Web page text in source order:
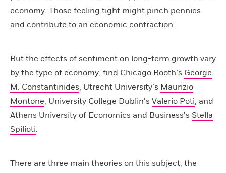
economy. Those feeling tight might pinch pennies
and contribute to an economic contraction.
But the effects of sentiment on long-term growth vary
by the type of economy, find Chicago Booth’s George
M. Constantinides, Utrecht University’s Maurizio
Montone, University College Dublin’s Valerio Potì, and
Athens University of Economics and Business’s Stella
Spilioti.
There are three main theories on this subject, the